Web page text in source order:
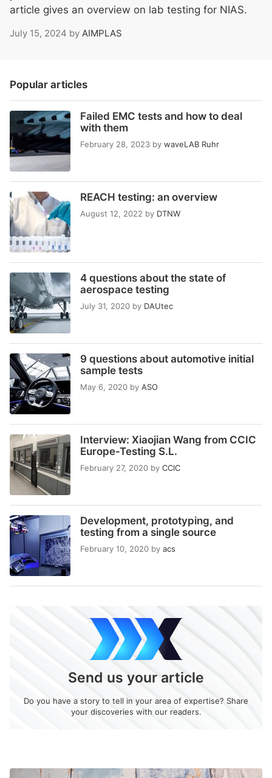
article gives an overview on lab testing for NIAS.
July 15, 2024 by AIMPLAS
Popular articles
Failed EMC tests and how to deal
with them
February 28, 2023 by waveLAB Ruhr
REACH testing: an overview
August 12, 2022 by DTNW
4 questions about the state of
aerospace testing
July 31, 2020 by DAUtec
9 questions about automotive initial
sample tests
May 6, 2020 by ASO
Interview: Xiaojian Wang from CCIC
Europe-Testing S.L.
February 27, 2020 by CCIC
Development, prototyping, and
testing from a single source
February 10, 2020 by acs
Send us your article
Do you have a story to tell in your area of expertise? Share
your discoveries with our readers.